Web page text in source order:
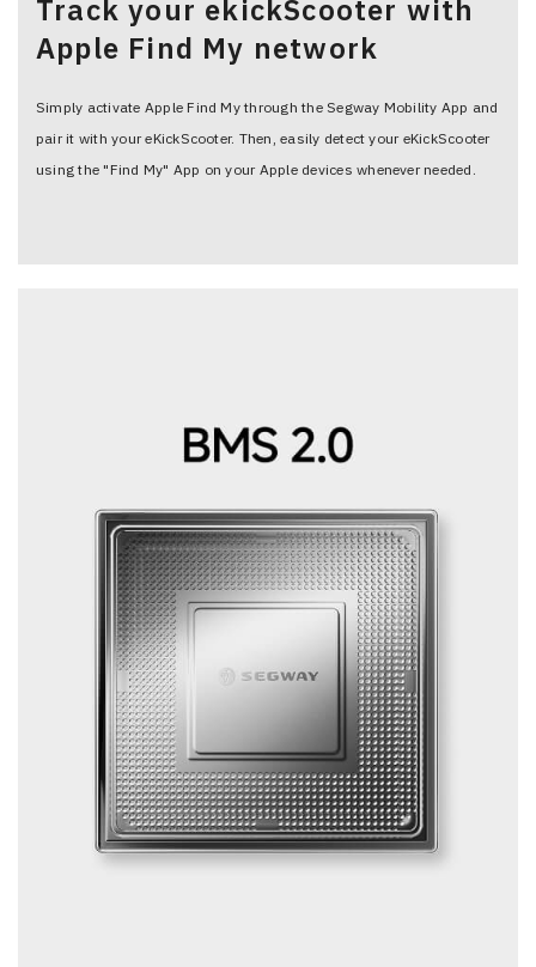
Track your ekickScooter with
Apple Find My network
Simply activate Apple Find My through the Segway Mobility App and
pair it with your eKickScooter. Then, easily detect your eKickScooter
using the "Find My" App on your Apple devices whenever needed.